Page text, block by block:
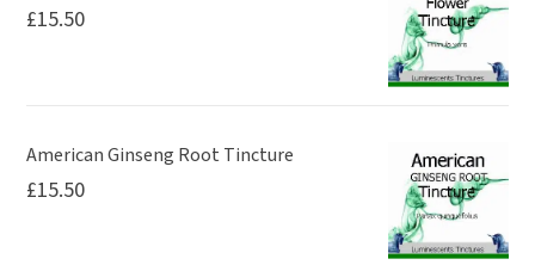
£15.50
American Ginseng Root Tincture
£15.50